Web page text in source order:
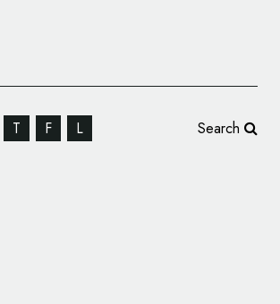
T F L Search